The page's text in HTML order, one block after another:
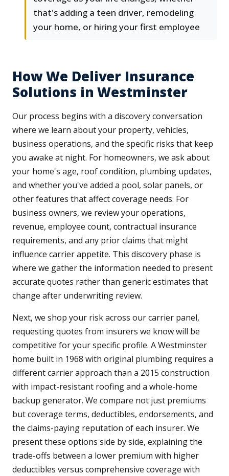
that's adding a teen driver, remodeling
your home, or hiring your first employee
How We Deliver Insurance
Solutions in Westminster
Our process begins with a discovery conversation
where we learn about your property, vehicles,
business operations, and the specific risks that keep
you awake at night. For homeowners, we ask about
your home's age, roof condition, plumbing updates,
and whether you've added a pool, solar panels, or
other features that affect coverage needs. For
business owners, we review your operations,
revenue, employee count, contractual insurance
requirements, and any prior claims that might
influence carrier appetite. This discovery phase is
where we gather the information needed to present
accurate quotes rather than generic estimates that
change after underwriting review.
Next, we shop your risk across our carrier panel,
requesting quotes from insurers we know will be
competitive for your specific profile. A Westminster
home built in 1968 with original plumbing requires a
different carrier approach than a 2015 construction
with impact-resistant roofing and a whole-home
backup generator. We compare not just premiums
but coverage terms, deductibles, endorsements, and
the claims-paying reputation of each insurer. We
present these options side by side, explaining the
trade-offs between a lower premium with higher
deductibles versus comprehensive coverage with